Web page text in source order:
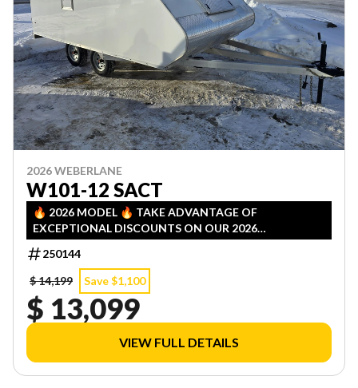
2026 WEBERLANE
W101-12 SACT
🔥 2026 MODEL 🔥 TAKE ADVANTAGE OF
EXCEPTIONAL DISCOUNTS ON OUR 2026
INVENTORY! LIMITED QUANTITIES — FIRST COME,
FIRST SERVED!
250144
$ 14,199
Save $1,100
$ 13,099
VIEW FULL DETAILS